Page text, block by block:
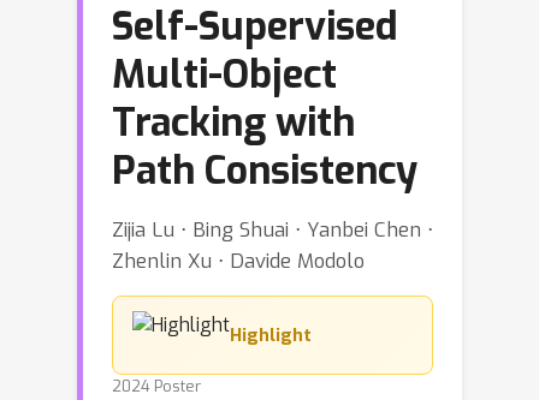
Self-Supervised
Multi-Object
Tracking with
Path Consistency
Zijia Lu ⋅ Bing Shuai ⋅ Yanbei Chen ⋅
Zhenlin Xu ⋅ Davide Modolo
Highlight
2024 Poster